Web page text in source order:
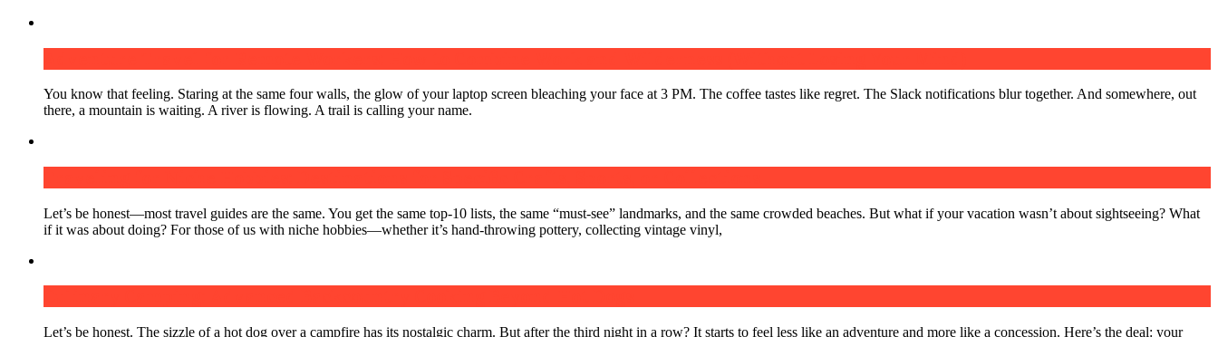
You know that feeling. Staring at the same four walls, the glow of your laptop screen bleaching your face at 3 PM. The coffee tastes like regret. The Slack notifications blur together. And somewhere, out
there, a mountain is waiting. A river is flowing. A trail is calling your name.
Let’s be honest—most travel guides are the same. You get the same top-10 lists, the same “must-see” landmarks, and the same crowded beaches. But what if your vacation wasn’t about sightseeing? What
if it was about doing? For those of us with niche hobbies—whether it’s hand-throwing pottery, collecting vintage vinyl,
Let’s be honest. The sizzle of a hot dog over a campfire has its nostalgic charm. But after the third night in a row? It starts to feel less like an adventure and more like a concession. Here’s the deal: your